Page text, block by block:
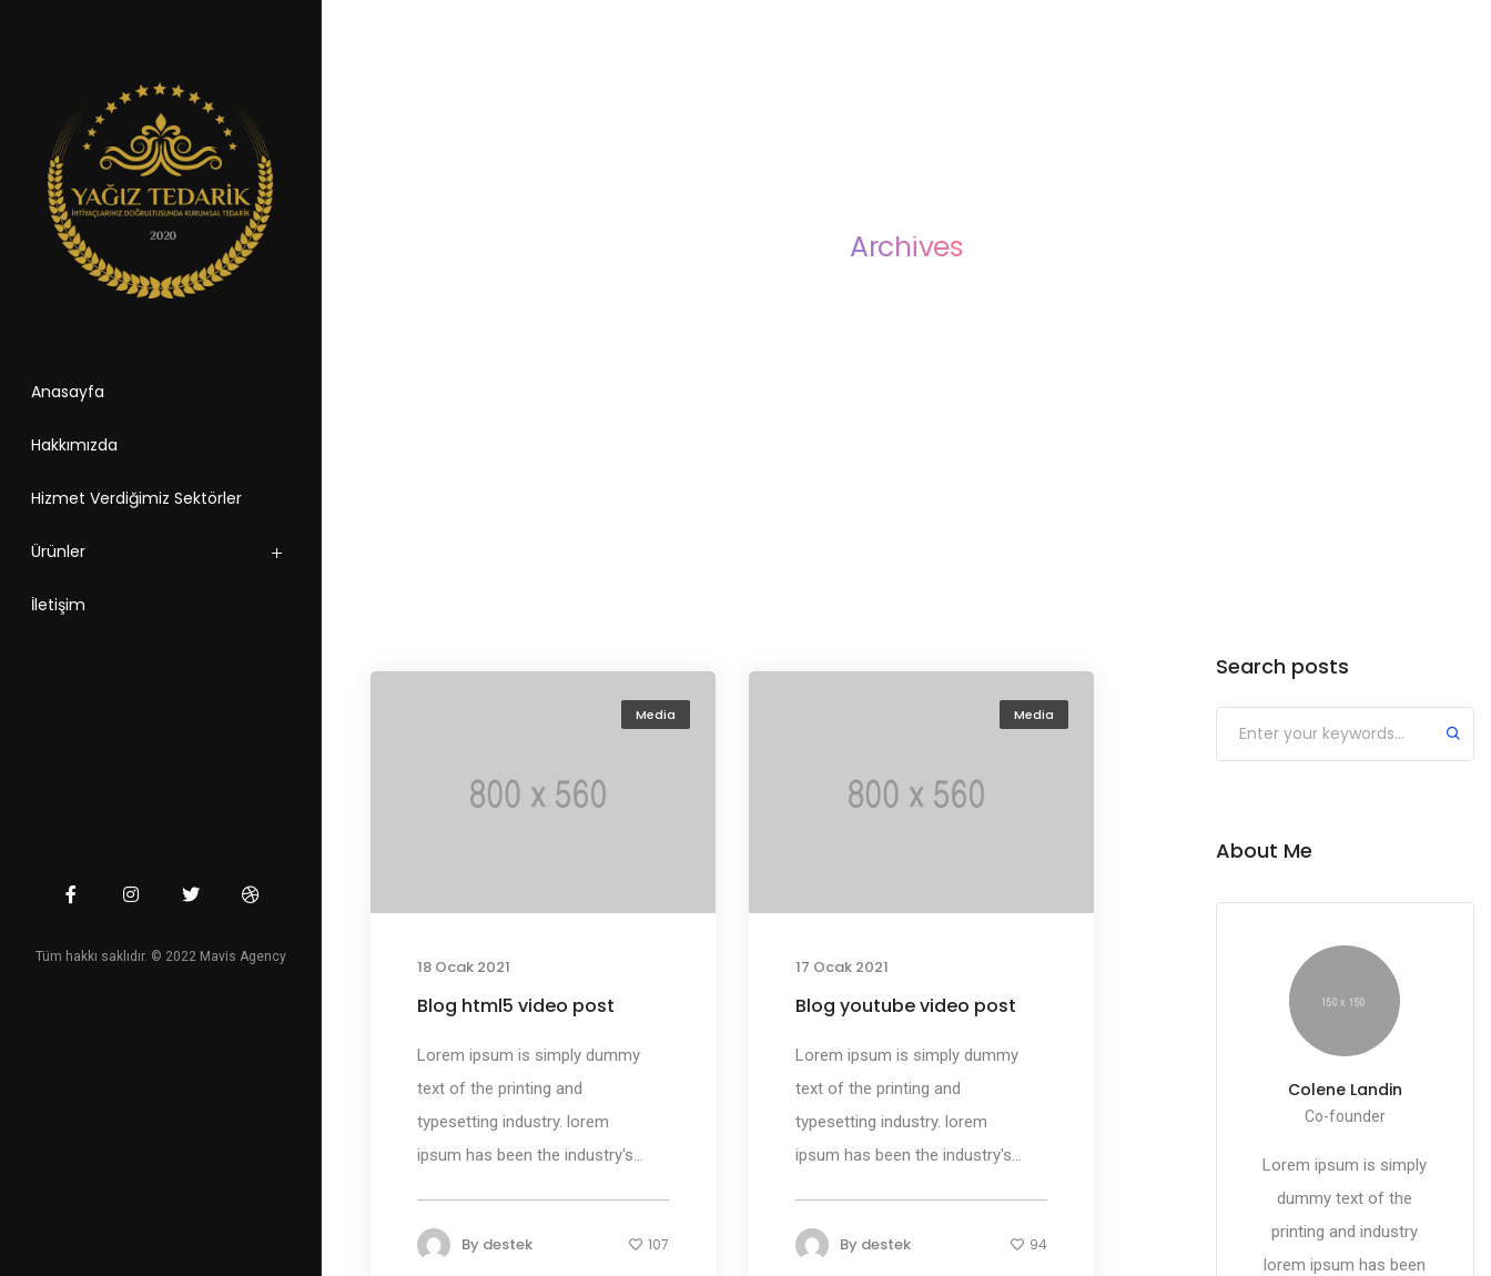
Anasayfa
Hakkımızda
Hizmet Verdiğimiz Sektörler
Ürünler
İletişim
Tüm hakkı saklıdır. © 2022 Mavis Agency
Archives
Media
18 Ocak 2021
Blog html5 video post
Lorem ipsum is simply dummy
text of the printing and
typesetting industry. lorem
ipsum has been the industry's...
By destek 107
Media
17 Ocak 2021
Blog youtube video post
Lorem ipsum is simply dummy
text of the printing and
typesetting industry. lorem
ipsum has been the industry's...
By destek 94
Search posts
About Me
Colene Landin
Co-founder
Lorem ipsum is simply
dummy text of the
printing and industry
lorem ipsum has been